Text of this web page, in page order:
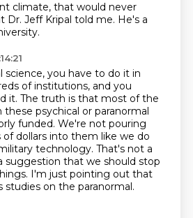
climate, that would never
Dr. Jeff Kripal told me. He's a
science, you have to do it in
of institutions, and you
it. The truth is that most of the
psychical or paranormal
funded. We're not pouring
of dollars into them like we do
technology. That's not a
suggestion that we should stop
I'm just pointing out that
studies on the paranormal.